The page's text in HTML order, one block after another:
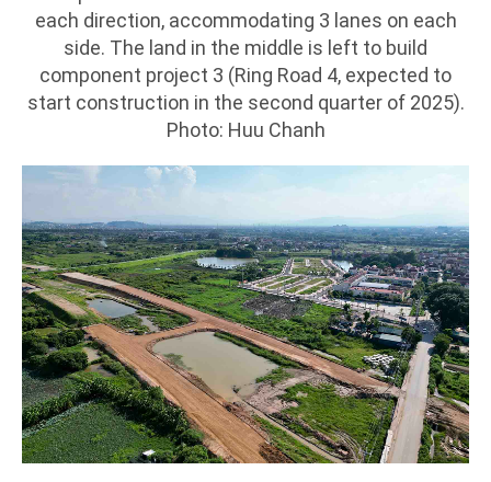
each direction, accommodating 3 lanes on each
side. The land in the middle is left to build
component project 3 (Ring Road 4, expected to
start construction in the second quarter of 2025).
Photo: Huu Chanh